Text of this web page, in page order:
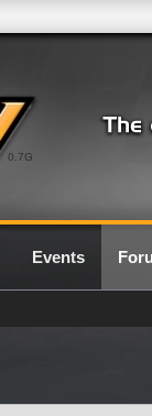
0.7G
Events